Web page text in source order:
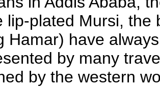
lip-plated Mursi,
Hamar) have
by many
by the western